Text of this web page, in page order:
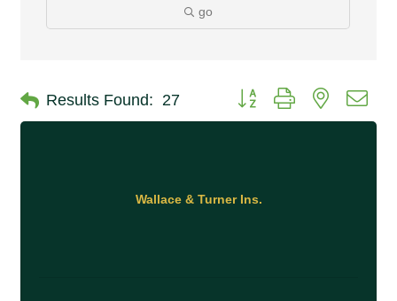
go
Results Found: 27 Button group with nested
Wallace & Turner Ins.